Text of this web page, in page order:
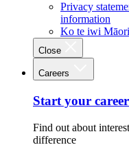
Privacy
information
Ko te iwi
Close
Careers
Start your
Find out about
difference